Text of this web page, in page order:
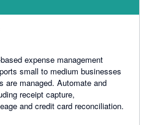
expense management
small to medium businesses
are managed. Automate and
receipt capture,
and credit card reconciliation.